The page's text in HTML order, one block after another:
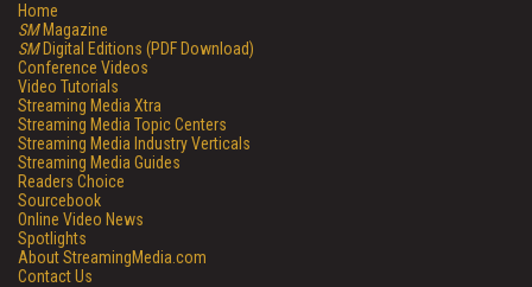
Home
SMMagazine
SMDigital Editions (PDF Download)
Conference Videos
Video Tutorials
Streaming Media Xtra
Streaming Media Topic Centers
Streaming Media Industry Verticals
Streaming Media Guides
Readers Choice
Sourcebook
Online Video News
Spotlights
About StreamingMedia.com
Contact Us